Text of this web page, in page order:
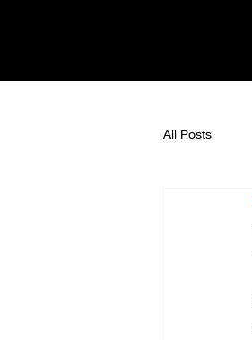
All Posts